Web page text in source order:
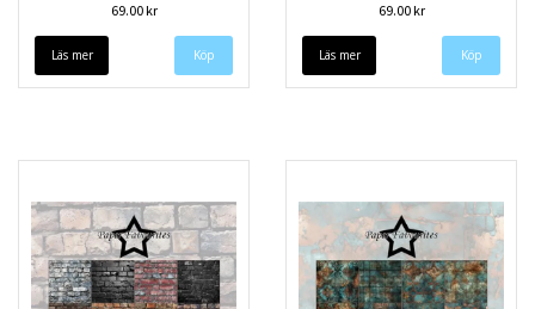
69.00 kr
Läs mer
69.00 kr
Läs mer